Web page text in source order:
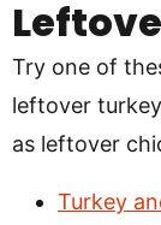
Try one of
leftover
as leftover
Turkey